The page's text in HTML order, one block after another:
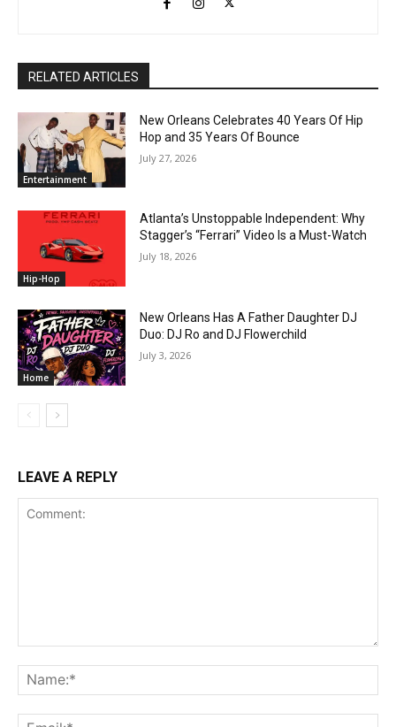
RELATED ARTICLES
Entertainment
New Orleans Celebrates 40 Years Of Hip
Hop and 35 Years Of Bounce
July 27, 2026
Hip-Hop
Atlanta’s Unstoppable Independent: Why
Stagger’s “Ferrari” Video Is a Must-Watch
July 18, 2026
Home
New Orleans Has A Father Daughter DJ
Duo: DJ Ro and DJ Flowerchild
July 3, 2026
LEAVE A REPLY